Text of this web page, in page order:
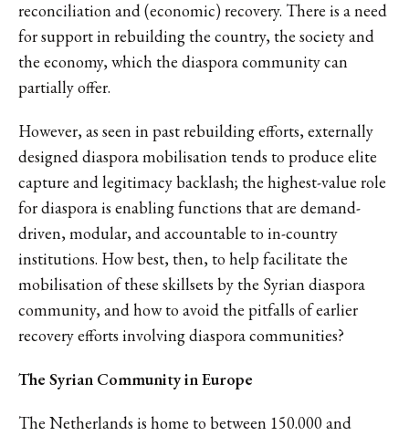
reconciliation and (economic) recovery. There is a need
for support in rebuilding the country, the society and
the economy, which the diaspora community can
partially offer.
However, as seen in past rebuilding efforts, externally
designed diaspora mobilisation tends to produce elite
capture and legitimacy backlash; the highest-value role
for diaspora is enabling functions that are demand-
driven, modular, and accountable to in-country
institutions. How best, then, to help facilitate the
mobilisation of these skillsets by the Syrian diaspora
community, and how to avoid the pitfalls of earlier
recovery efforts involving diaspora communities?
The Syrian Community in Europe
The Netherlands is home to between 150.000 and